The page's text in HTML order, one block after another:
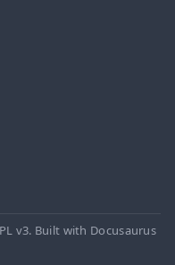
v3. Built with Docusaurus